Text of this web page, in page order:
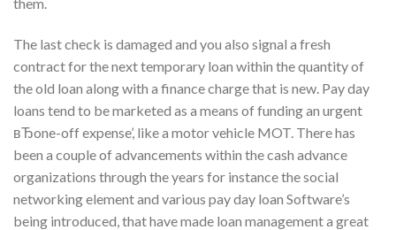
The last check is damaged and you also signal a fresh
contract for the next temporary loan within the quantity of
the old loan along with a finance charge that is new. Pay day
loans tend to be marketed as a means of funding an urgent
вЂone-off expense’, like a motor vehicle MOT. There has
been a couple of advancements within the cash advance
organizations through the years for instance the social
networking element and various pay day loan Software’s
being introduced, that have made loan management a great